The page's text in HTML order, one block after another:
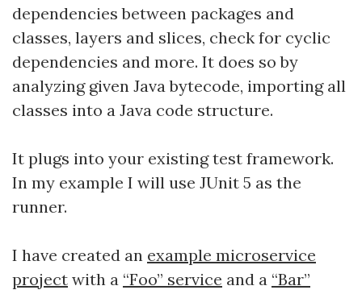
dependencies between packages and
classes, layers and slices, check for cyclic
dependencies and more. It does so by
analyzing given Java bytecode, importing all
classes into a Java code structure.
It plugs into your existing test framework.
In my example I will use JUnit 5 as the
runner.
I have created an example microservice
project with a “Foo” service and a “Bar”